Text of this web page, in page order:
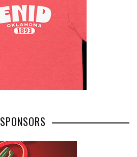
SPONSORS